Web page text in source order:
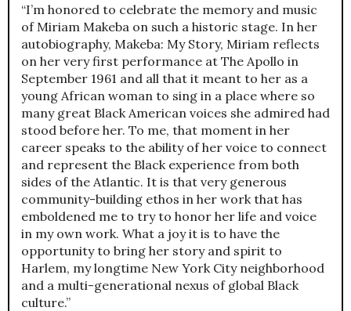
“I’m honored to celebrate the memory and music
of Miriam Makeba on such a historic stage. In her
autobiography, Makeba: My Story, Miriam reflects
on her very first performance at The Apollo in
September 1961 and all that it meant to her as a
young African woman to sing in a place where so
many great Black American voices she admired had
stood before her. To me, that moment in her
career speaks to the ability of her voice to connect
and represent the Black experience from both
sides of the Atlantic. It is that very generous
community-building ethos in her work that has
emboldened me to try to honor her life and voice
in my own work. What a joy it is to have the
opportunity to bring her story and spirit to
Harlem, my longtime New York City neighborhood
and a multi-generational nexus of global Black
culture.”